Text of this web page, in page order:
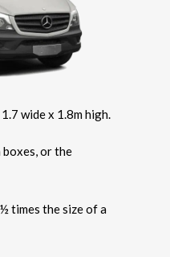
wide x 1.8m high.
boxes, or the
times the size of a